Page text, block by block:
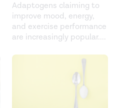
Adaptogens claiming to
improve mood, energy,
and exercise performance
are increasingly popular....